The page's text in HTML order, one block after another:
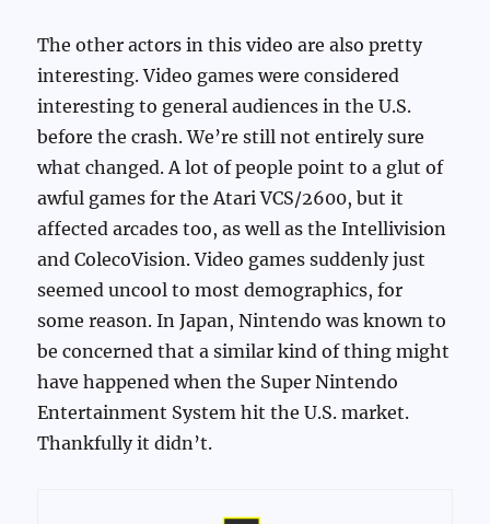
The other actors in this video are also pretty
interesting. Video games were considered
interesting to general audiences in the U.S.
before the crash. We’re still not entirely sure
what changed. A lot of people point to a glut of
awful games for the Atari VCS/2600, but it
affected arcades too, as well as the Intellivision
and ColecoVision. Video games suddenly just
seemed uncool to most demographics, for
some reason. In Japan, Nintendo was known to
be concerned that a similar kind of thing might
have happened when the Super Nintendo
Entertainment System hit the U.S. market.
Thankfully it didn’t.